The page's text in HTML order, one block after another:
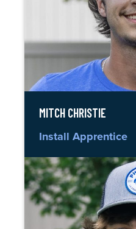
MITCH CHRISTIE
Install Apprentice